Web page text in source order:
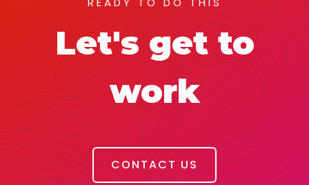
Let's get to
work
CONTACT US